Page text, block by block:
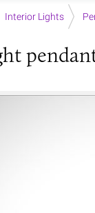
Interior Lights